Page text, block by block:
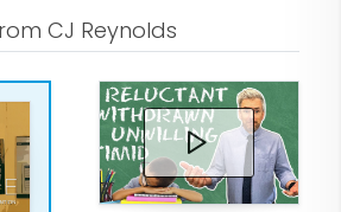
CJ Reynolds